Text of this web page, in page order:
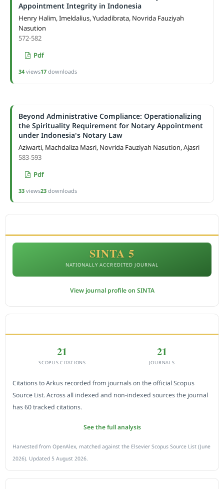
Appointment Integrity in Indonesia
Henry Halim, Imeldalius, Yudadibrata, Novrida Fauziyah
Nasution
572-582
Pdf
34views17downloads
Beyond Administrative Compliance: Operationalizing
the Spirituality Requirement for Notary Appointment
under Indonesia's Notary Law
Aziwarti, Machdaliza Masri, Novrida Fauziyah Nasution, Ajasri
583-593
Pdf
33views23downloads
SINTA 5
NATIONALLY ACCREDITED JOURNAL
View journal profile on SINTA
21
SCOPUS CITATIONS
21
JOURNALS
Citations to Arkus recorded from journals on the official Scopus
Source List. Across all indexed and non-indexed sources the journal
has 60 tracked citations.
See the full analysis
Harvested from OpenAlex, matched against the Elsevier Scopus Source List (June
2026). Updated 5 August 2026.